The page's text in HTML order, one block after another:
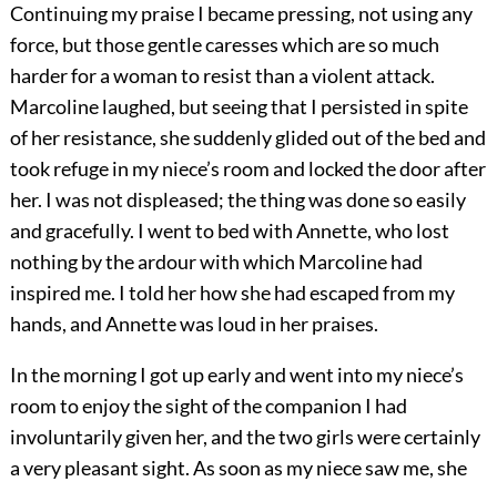
Continuing my praise I became pressing, not using any
force, but those gentle caresses which are so much
harder for a woman to resist than a violent attack.
Marcoline laughed, but seeing that I persisted in spite
of her resistance, she suddenly glided out of the bed and
took refuge in my niece’s room and locked the door after
her. I was not displeased; the thing was done so easily
and gracefully. I went to bed with Annette, who lost
nothing by the ardour with which Marcoline had
inspired me. I told her how she had escaped from my
hands, and Annette was loud in her praises.
In the morning I got up early and went into my niece’s
room to enjoy the sight of the companion I had
involuntarily given her, and the two girls were certainly
a very pleasant sight. As soon as my niece saw me, she